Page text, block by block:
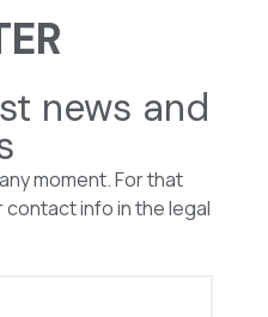
news and
moment. For that
info in the legal